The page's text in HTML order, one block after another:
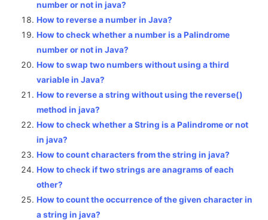
number or not in java?
How to reverse a number in Java?
How to check whether a number is a Palindrome
number or not in Java?
How to swap two numbers without using a third
variable in Java?
How to reverse a string without using the reverse()
method in java?
How to check whether a String is a Palindrome or not
in java?
How to count characters from the string in java?
How to check if two strings are anagrams of each
other?
How to count the occurrence of the given character in
a string in java?